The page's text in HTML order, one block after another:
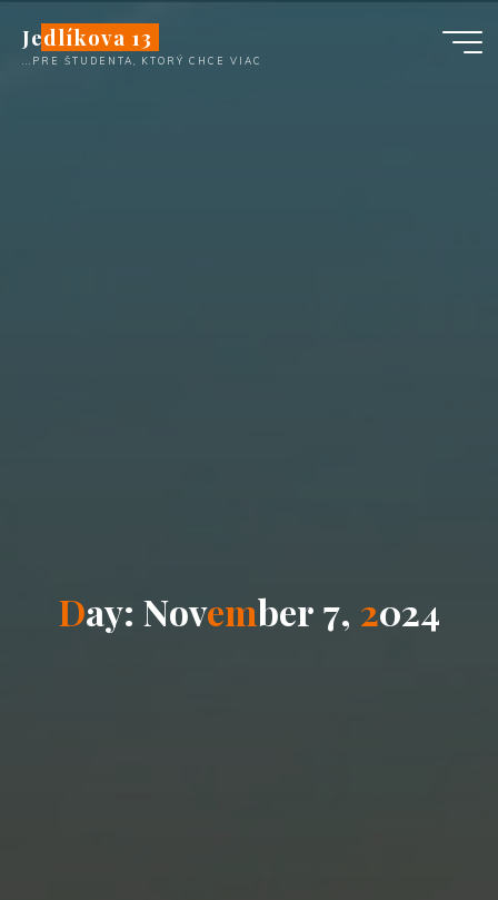
content
Jedlíkova 13
...PRE ŠTUDENTA, KTORÝ CHCE VIAC
Day: November 7, 2024